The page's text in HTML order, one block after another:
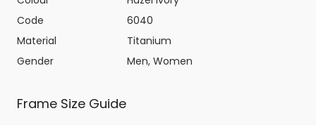
Code
6040
Material
Titanium
Gender
Men, Women
Frame Size Guide